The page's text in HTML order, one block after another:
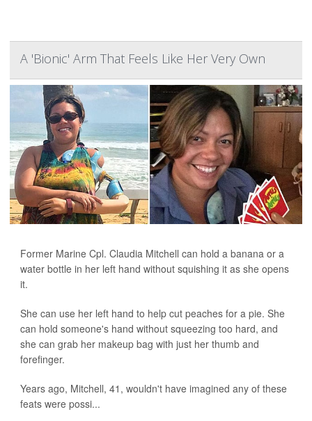
A 'Bionic' Arm That Feels Like Her Very Own
Former Marine Cpl. Claudia Mitchell can hold a banana or a
water bottle in her left hand without squishing it as she opens
it.
She can use her left hand to help cut peaches for a pie. She
can hold someone's hand without squeezing too hard, and
she can grab her makeup bag with just her thumb and
forefinger.
Years ago, Mitchell, 41, wouldn't have imagined any of these
feats were possi...